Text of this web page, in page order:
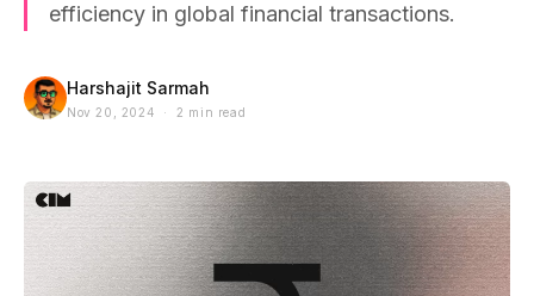
efficiency in global financial transactions.
Harshajit Sarmah
Nov 20, 2024 · 2 min read